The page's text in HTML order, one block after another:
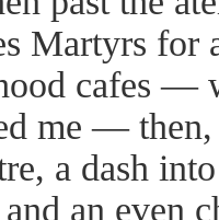
Martyrs for
cafes —
me —
a dash
an even